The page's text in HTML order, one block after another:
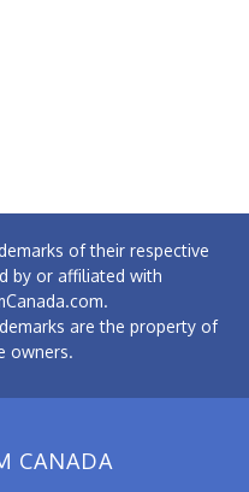
of their respective
by or affiliated with
are the property of
owners.
CANADA